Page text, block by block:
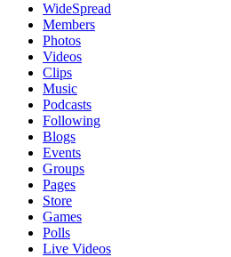
WideSpread
Members
Photos
Videos
Clips
Music
Podcasts
Following
Blogs
Events
Groups
Pages
Store
Games
Polls
Live Videos